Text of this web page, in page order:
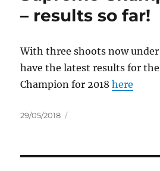
– results so far!
With three shoots now
have the latest results for
Champion for 2018here
Posted
29/05/2018